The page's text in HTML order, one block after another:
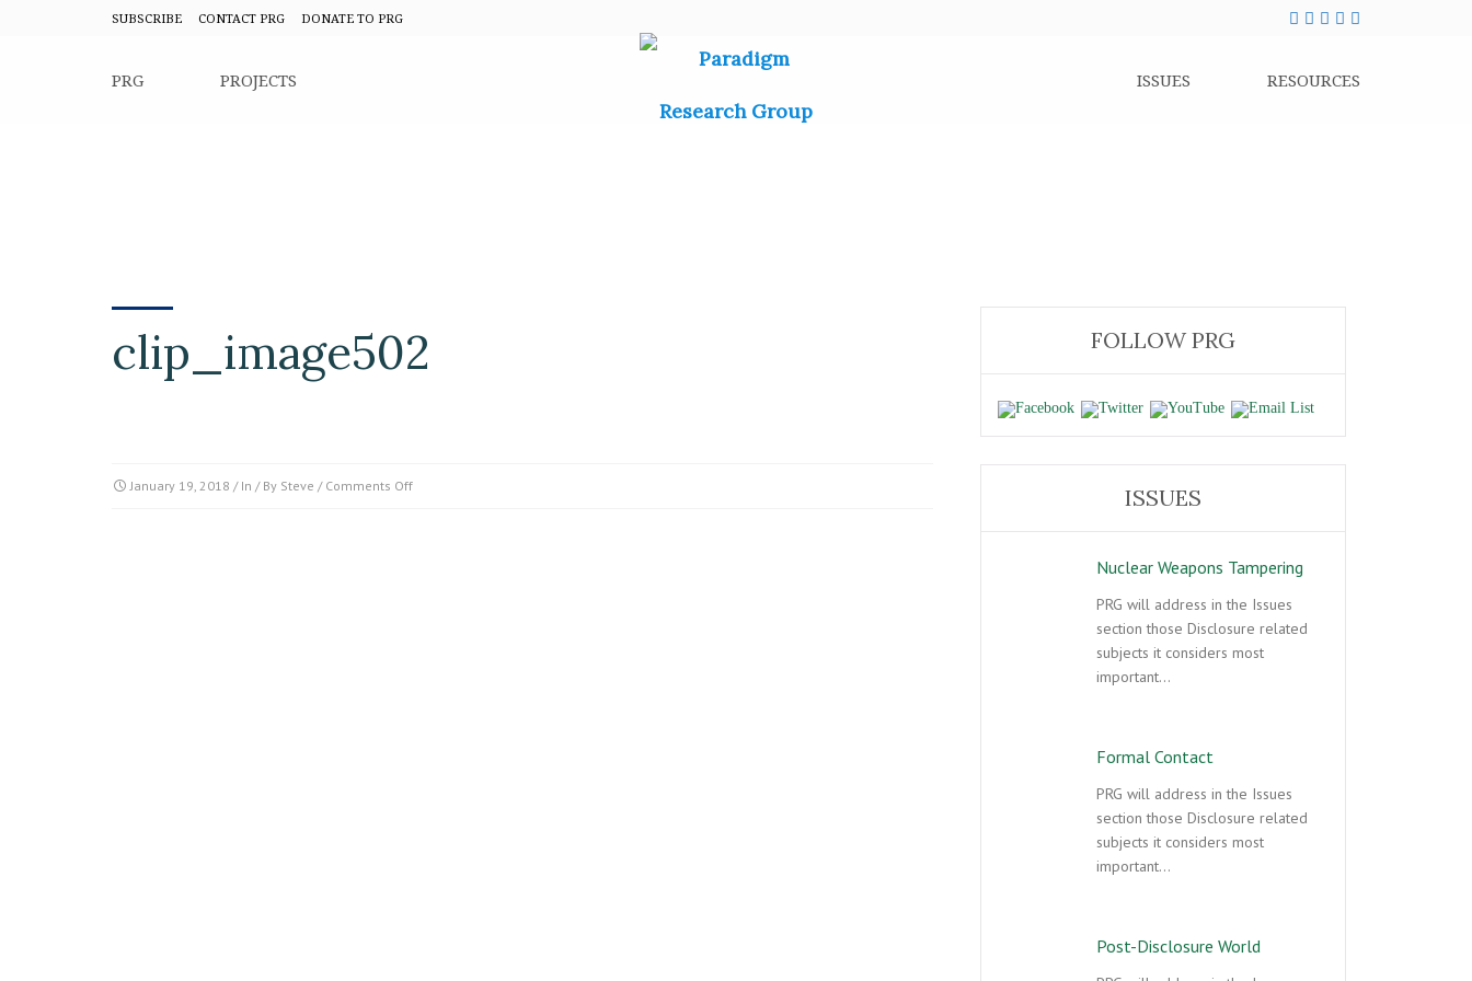
SUBSCRIBE CONTACT PRG DONATE TO PRG
PRG PROJECTS ISSUES RESOURCES
clip_image502
January 19, 2018 / In / By Steve / Comments Offon
FOLLOW PRG
ISSUES
Nuclear Weapons Tampering
PRG will address in the Issues
section those Disclosure related
subjects it considers most
important…
Formal Contact
PRG will address in the Issues
section those Disclosure related
subjects it considers most
important…
Post-Disclosure World